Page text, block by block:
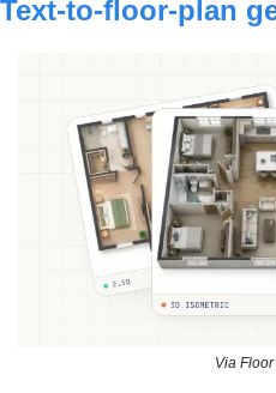
Text-to-floor-plan
Via